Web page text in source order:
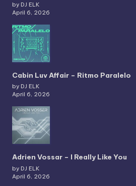
by DJ ELK
April 6, 2026
Cabin Luv Affair – Ritmo Paralelo
by DJ ELK
April 6, 2026
Adrien Vossar – I Really Like You
by DJ ELK
April 6, 2026